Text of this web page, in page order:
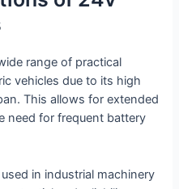
range of practical
vehicles due to its high
This allows for extended
need for frequent battery
in industrial machinery